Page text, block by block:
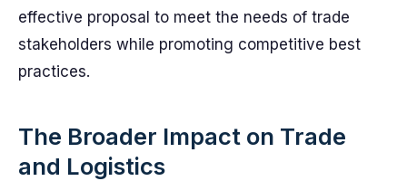
effective proposal to meet the needs of trade
stakeholders while promoting competitive best
practices.
The Broader Impact on Trade
and Logistics